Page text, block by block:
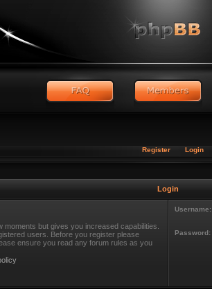
Register Login
Login
but gives you increased capabilities.
users. Before you register please
ensure you read any forum rules as you
Username:
Password: